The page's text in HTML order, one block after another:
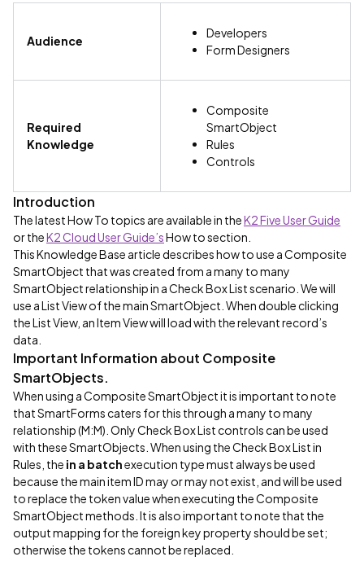
Audience
Developers
Form Designers
Required
Knowledge
Composite
SmartObject
Rules
Controls
Introduction
The latest How To topics are available in theK2 Five User Guide
or theK2 Cloud User Guide’sHow to section.
This Knowledge Base article describes how to use a Composite
SmartObject that was created from a many to many
SmartObject relationship in a Check Box List scenario. We will
use a List View of the main SmartObject. When double clicking
the List View, an Item View will load with the relevant record’s
data.
Important Information about Composite
SmartObjects.
When using a Composite SmartObject it is important to note
that SmartForms caters for this through a many to many
relationship (M:M). Only Check Box List controls can be used
with these SmartObjects. When using the Check Box List in
Rules, the in a batchexecution type must always be used
because the main item ID may or may not exist, and will be used
to replace the token value when executing the Composite
SmartObject methods. It is also important to note that the
output mapping for the foreign key property should be set;
otherwise the tokens cannot be replaced.